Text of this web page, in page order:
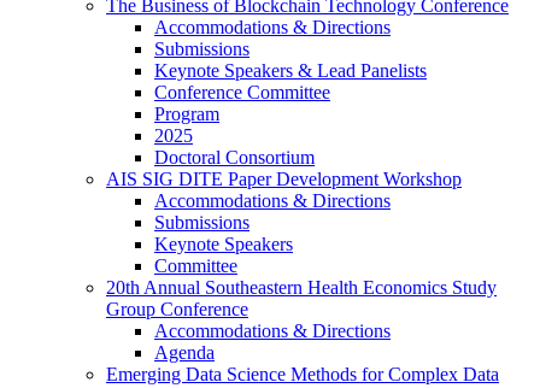
The Business of Blockchain Technology Conference
Accommodations & Directions
Submissions
Keynote Speakers & Lead Panelists
Conference Committee
Program
2025
Doctoral Consortium
AIS SIG DITE Paper Development Workshop
Accommodations & Directions
Submissions
Keynote Speakers
Committee
20th Annual Southeastern Health Economics Study
Group Conference
Accommodations & Directions
Agenda
Emerging Data Science Methods for Complex Data